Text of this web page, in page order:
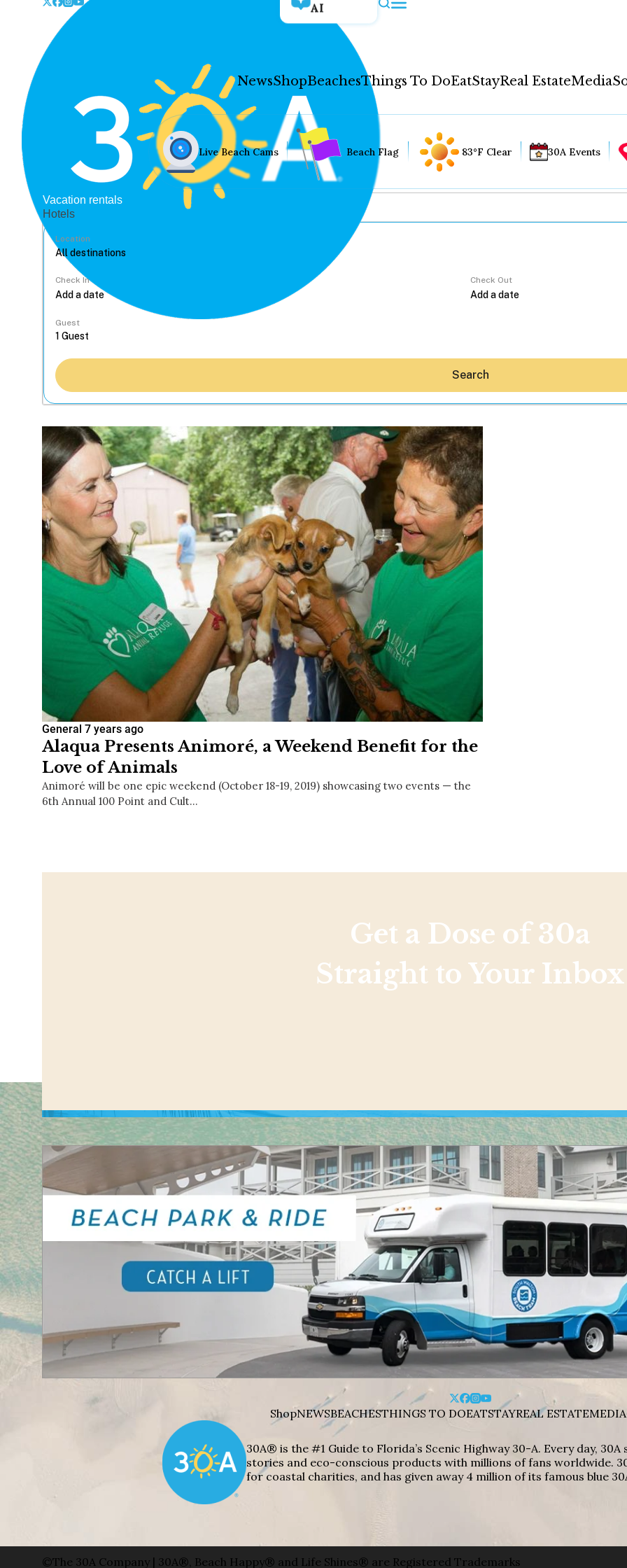
AI
NewsShopBeachesThings To DoEatStayReal EstateMedia
Hey30A AI
News
Shop
Beaches
Things To Do
Eat
Stay
Real Estate
Media
Social
Contact
Sign up for beach news and local
chance to win a $500 30A gift basket. One
Live Beach Cams Beach Flag 83°F Clear 30A Events
Vacation rentals
Hotels
Location
Check In Check Out
Guest
Search
General 7 years ago
Alaqua Presents Animoré, a Weekend Benefit for the
Love of Animals
Animoré will be one epic weekend (October 18-19, 2019) showcasing two events — the
6th Annual 100 Point and Cult…
Get a Dose of 30a
Straight to Your Inbox
ShopNEWSBEACHESTHINGS TO DOEATSTAYREAL ESTATEMEDIA
30A® is the #1 Guide to Florida’s Scenic Highway 30-A. Every day,
stories and eco-conscious products with millions of fans worldwide.
for coastal charities, and has given away 4 million of its famous blue
©The 30A Company | 30A®, Beach Happy® and Life Shines® are Registered Trademarks